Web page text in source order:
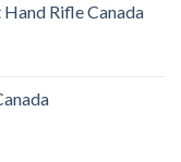
Rifle Canada